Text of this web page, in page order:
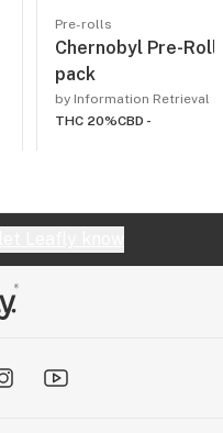
Pre-rolls
Chernobyl Pre-
pack
by Information Retrieval
THC 20%CBD -